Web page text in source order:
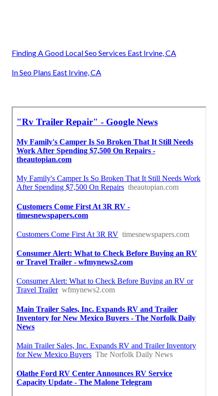
Finding A Good Local Seo Services East Irvine, CA
In Seo Plans East Irvine, CA